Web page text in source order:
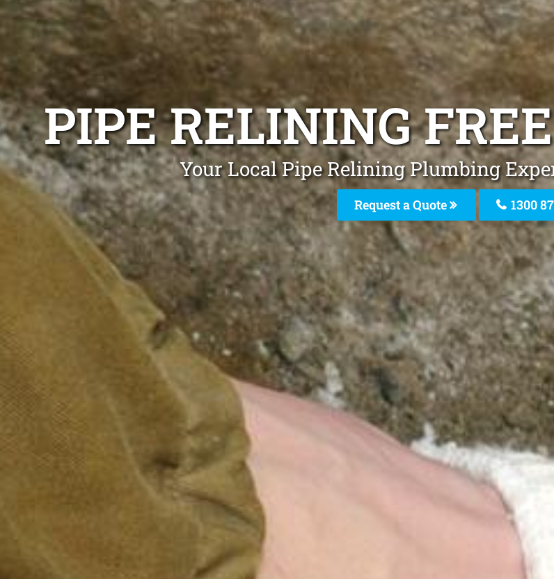
PIPE RELINING
Your Local Pipe Relining Plumbing
Request a Quote 1300